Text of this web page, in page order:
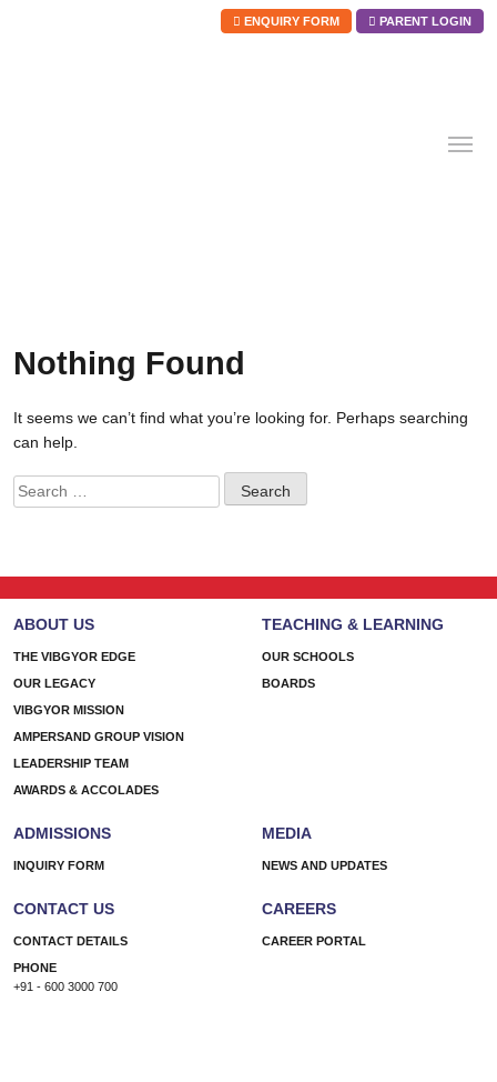
ENQUIRY FORM PARENT LOGIN
Nothing Found
It seems we can’t find what you’re looking for. Perhaps searching
can help.
Search
for:
ABOUT US
THE VIBGYOR EDGE
OUR LEGACY
VIBGYOR MISSION
AMPERSAND GROUP VISION
LEADERSHIP TEAM
AWARDS & ACCOLADES
TEACHING & LEARNING
OUR SCHOOLS
BOARDS
ADMISSIONS
INQUIRY FORM
MEDIA
NEWS AND UPDATES
CONTACT US
CONTACT DETAILS
PHONE
+91 - 600 3000 700
CAREERS
CAREER PORTAL